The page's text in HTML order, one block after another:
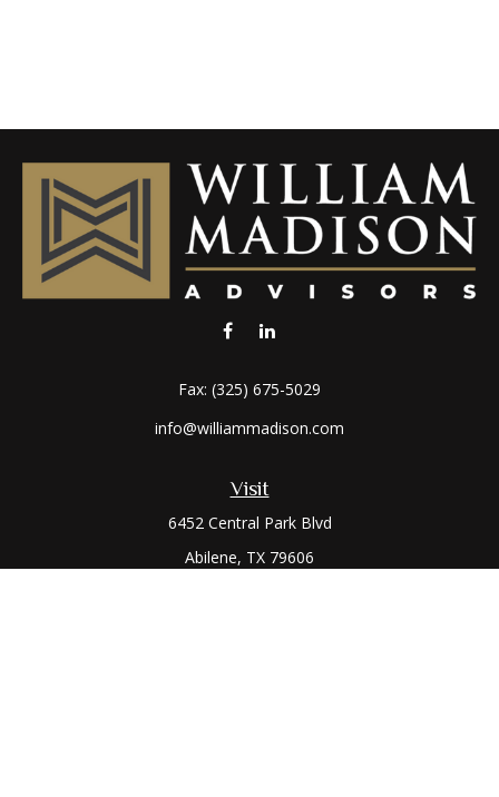
Visit
6452 Central Park Blvd
Abilene, TX 79606
Fax: (325) 675-5029
info@williammadison.com